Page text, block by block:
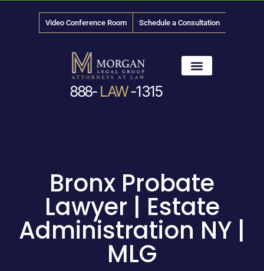
Video Conference Room Schedule a Consultation
888- LAW-1315
Bronx Probate
Lawyer | Estate
Administration NY |
MLG